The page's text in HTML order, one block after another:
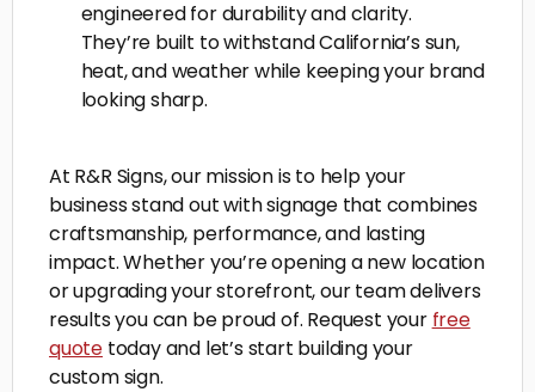
engineered for durability and clarity.
They’re built to withstand California’s sun,
heat, and weather while keeping your brand
looking sharp.
At R&R Signs, our mission is to help your
business stand out with signage that combines
craftsmanship, performance, and lasting
impact. Whether you’re opening a new location
or upgrading your storefront, our team delivers
results you can be proud of. Request your free
quote today and let’s start building your
custom sign.